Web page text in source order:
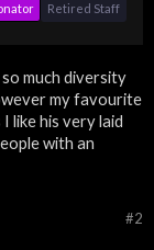
Retired Staff
much diversity
my favourite
like his very laid
with an
#2